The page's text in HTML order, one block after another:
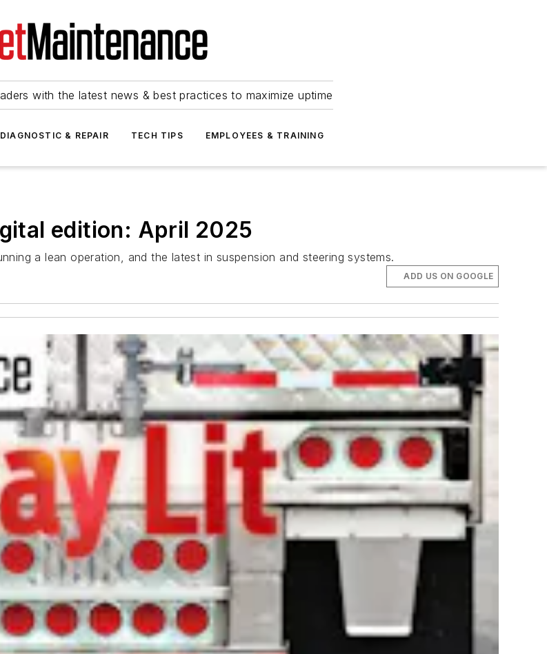
with the latest news & best practices to maximize uptime
DIAGNOSTIC & REPAIR TECH TIPS EMPLOYEES & TRAINING
edition: April 2025
a lean operation, and the latest in suspension and steering systems.
ADD US ON GOOGLE